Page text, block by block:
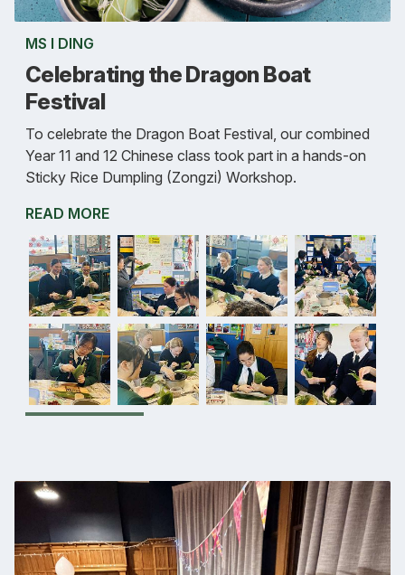
MS I DING
Celebrating the Dragon Boat
Festival
To celebrate the Dragon Boat Festival, our combined
Year 11 and 12 Chinese class took part in a hands-on
Sticky Rice Dumpling (Zongzi) Workshop.
READ MORE